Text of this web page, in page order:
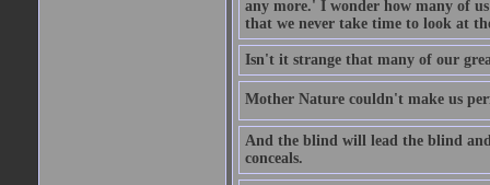
any more.' I wonder how many of
that we never take time to look at
Isn't it strange that many of our
Mother Nature couldn't make us
And the blind will lead the blind
conceals.